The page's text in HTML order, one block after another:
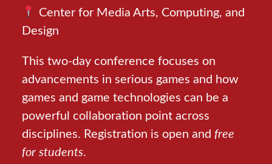
Center for Media Arts, Computing, and
Design
This two-day conference focuses on
advancements in serious games and how
games and game technologies can be a
powerful collaboration point across
disciplines. Registration is open and free
for students.